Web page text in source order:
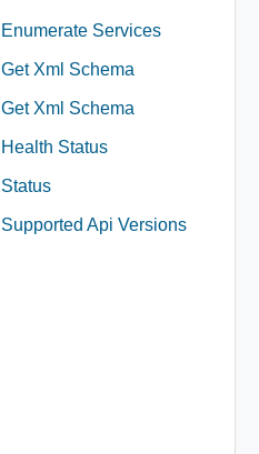
Enumerate Services
Get Xml Schema
Get Xml Schema
Health Status
Status
Supported Api Versions